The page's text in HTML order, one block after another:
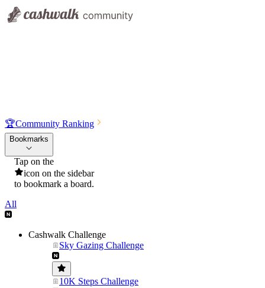
🏆Community Ranking
Bookmarks
Tap on the
icon on the sidebar
to bookmark a board.
All
Cashwalk Challenge
Sky Gazing Challenge
10K Steps Challenge